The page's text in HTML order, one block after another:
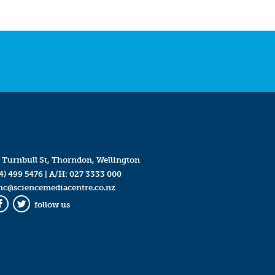
Turnbull St, Thorndon, Wellington
499 5476| A/H: 027 3333 000
Twitter
follow us